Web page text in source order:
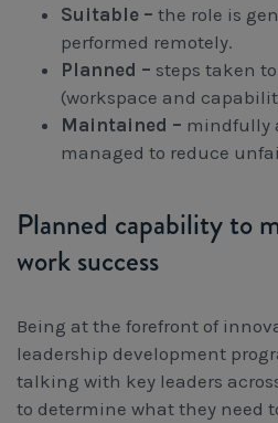
Suitable – the role is
performed remotely.
Planned – steps taken
(workspace and
Maintained – mindfully
managed to reduce
Planned capability to
work success
Being at the forefront of
leadership development
talking with key leaders
to determine what they need